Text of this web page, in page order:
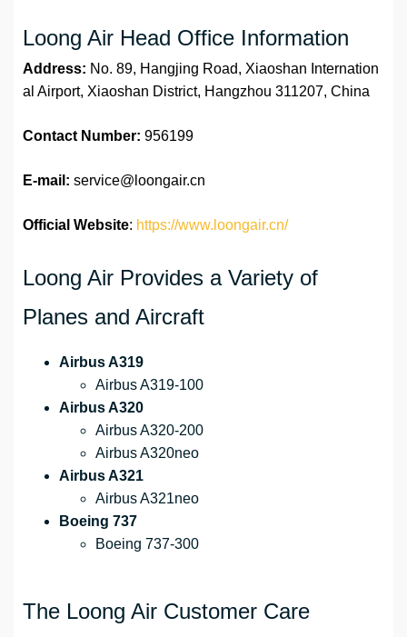
Loong Air Head Office Information
Address: No. 89, Hangjing Road, Xiaoshan Internation
al Airport, Xiaoshan District, Hangzhou 311207, China
Contact Number: 956199
E-mail: service@loongair.cn
Official Website: https://www.loongair.cn/
Loong Air Provides a Variety of
Planes and Aircraft
Airbus A319
Airbus A319-100
Airbus A320
Airbus A320-200
Airbus A320neo
Airbus A321
Airbus A321neo
Boeing 737
Boeing 737-300
The Loong Air Customer Care